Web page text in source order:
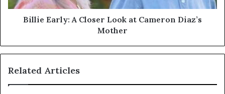
Mother
Billie Early: A Closer Look at Cameron Diaz’s
Mother
Related Articles